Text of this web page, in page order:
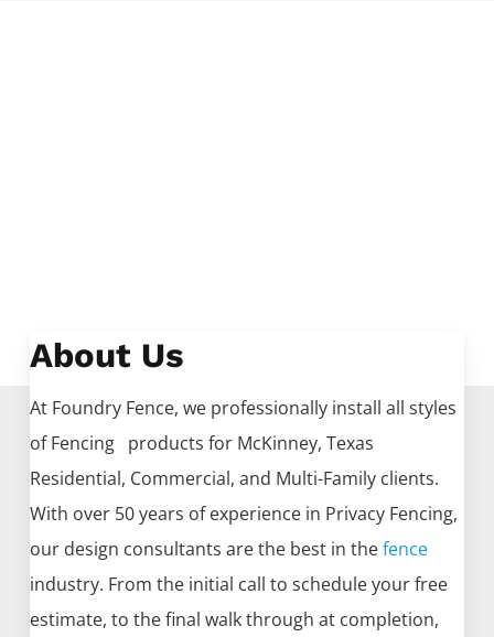
About Us
At Foundry Fence, we professionally install all styles
ofFencing products for McKinney, Texas
Residential, Commercial, and Multi-Family clients.
With over 50 years of experience in Privacy Fencing,
our design consultants are the best in thefence
industry. From the initial call to schedule your free
estimate, to the final walk through at completion,